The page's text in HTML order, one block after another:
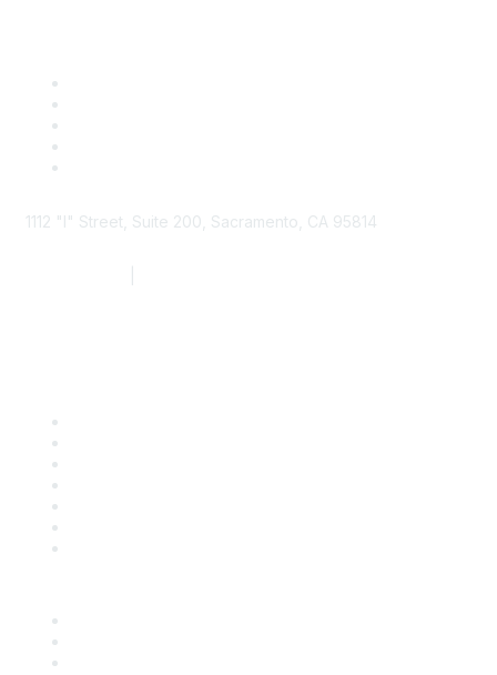
1112 "I" Street, Suite 200, Sacramento, CA 95814